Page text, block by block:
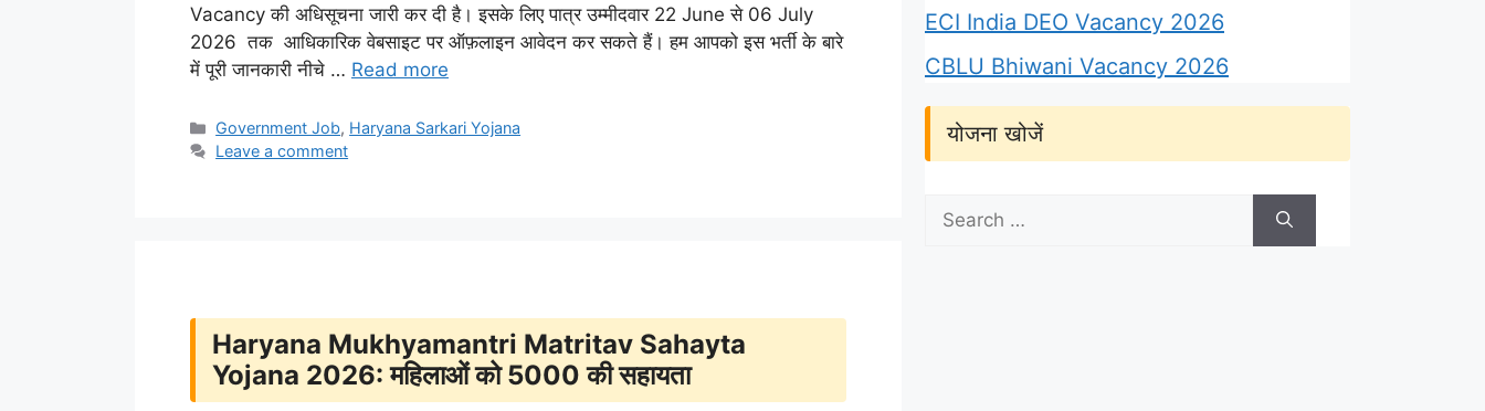
Vacancy की अधिसूचना जारी कर दी है। इसके लिए पात्र उम्मीदवार 22 June से 06 July
2026 तक आधिकारिक वेबसाइट पर ऑफ़लाइन आवेदन कर सकते हैं। हम आपको इस भर्ती के बारे
में पूरी जानकारी नीचे … Read more
Categories
Government Job, Haryana Sarkari Yojana
Leave a comment
Haryana Mukhyamantri Matritav Sahayta
Yojana 2026: महिलाओं को 5000 की सहायता
ECI India DEO Vacancy 2026
CBLU Bhiwani Vacancy 2026
योजना खोजें
Search
for: